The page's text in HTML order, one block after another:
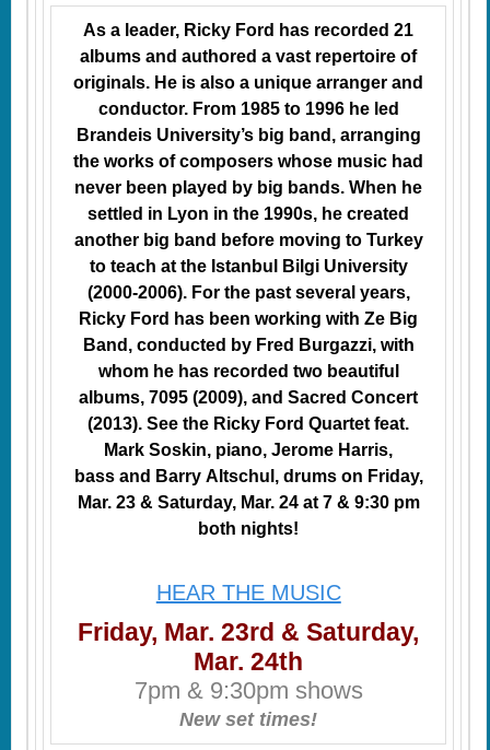
As a leader, Ricky Ford has recorded 21
albums and authored a vast repertoire of
originals. He is also a unique arranger and
conductor. From 1985 to 1996 he led
Brandeis University’s big band, arranging
the works of composers whose music had
never been played by big bands. When he
settled in Lyon in the 1990s, he created
another big band before moving to Turkey
to teach at the Istanbul Bilgi University
(2000-2006). For the past several years,
Ricky Ford has been working with Ze Big
Band, conducted by Fred Burgazzi, with
whom he has recorded two beautiful
albums, 7095 (2009), and Sacred Concert
(2013). See the Ricky Ford Quartet feat.
Mark Soskin, piano, Jerome Harris,
bass and Barry Altschul, drums on Friday,
Mar. 23 & Saturday, Mar. 24 at 7 & 9:30 pm
both nights!
HEAR THE MUSIC
Friday, Mar. 23rd & Saturday,
Mar. 24th
7pm & 9:30pm shows
New set times!